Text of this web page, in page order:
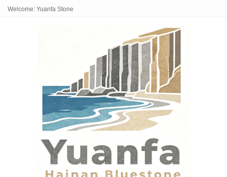
Welcome: Yuanfa Stone